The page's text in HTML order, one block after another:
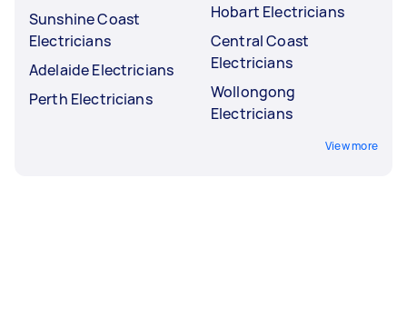
Sunshine Coast
Electricians
Adelaide Electricians
Perth Electricians
Hobart Electricians
Central Coast
Electricians
Wollongong
Electricians
View more